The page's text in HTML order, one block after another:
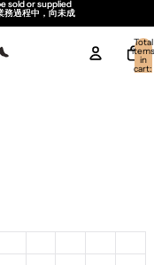
sold or supplied
務過程中，向未成
sold or supplied
務過程中，向未成
Total
items
in
cart: